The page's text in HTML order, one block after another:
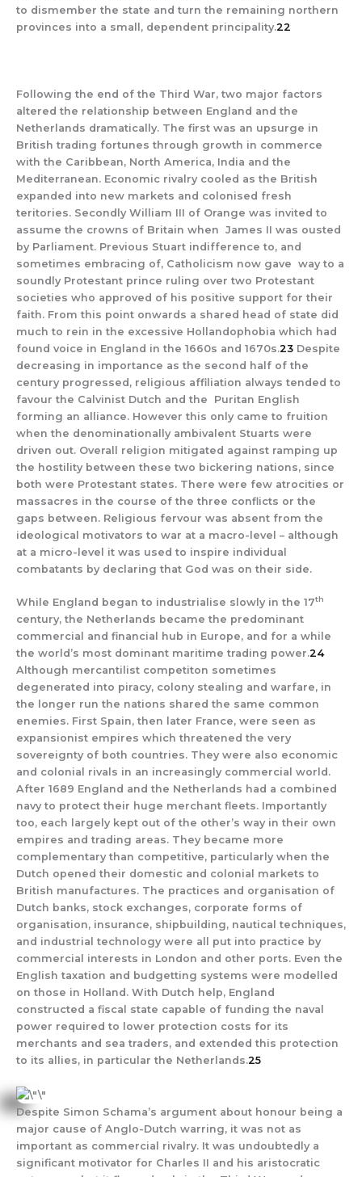
to dismember the state and turn the remaining northern
provinces into a small, dependent principality.22
Following the end of the Third War, two major factors
altered the relationship between England and the
Netherlands dramatically. The first was an upsurge in
British trading fortunes through growth in commerce
with the Caribbean, North America, India and the
Mediterranean. Economic rivalry cooled as the British
expanded into new markets and colonised fresh
teritories. Secondly William III of Orange was invited to
assume the crowns of Britain when James II was ousted
by Parliament. Previous Stuart indifference to, and
sometimes embracing of, Catholicism now gave way to a
soundly Protestant prince ruling over two Protestant
societies who approved of his positive support for their
faith. From this point onwards a shared head of state did
much to rein in the excessive Hollandophobia which had
found voice in England in the 1660s and 1670s.23 Despite
decreasing in importance as the second half of the
century progressed, religious affiliation always tended to
favour the Calvinist Dutch and the Puritan English
forming an alliance. However this only came to fruition
when the denominationally ambivalent Stuarts were
driven out. Overall religion mitigated against ramping up
the hostility between these two bickering nations, since
both were Protestant states. There were few atrocities or
massacres in the course of the three conflicts or the
gaps between. Religious fervour was absent from the
ideological motivators to war at a macro-level – although
at a micro-level it was used to inspire individual
combatants by declaring that God was on their side.
While England began to industrialise slowly in the 17th
century, the Netherlands became the predominant
commercial and financial hub in Europe, and for a while
the world’s most dominant maritime trading power.24
Although mercantilist competiton sometimes
degenerated into piracy, colony stealing and warfare, in
the longer run the nations shared the same common
enemies. First Spain, then later France, were seen as
expansionist empires which threatened the very
sovereignty of both countries. They were also economic
and colonial rivals in an increasingly commercial world.
After 1689 England and the Netherlands had a combined
navy to protect their huge merchant fleets. Importantly
too, each largely kept out of the other’s way in their own
empires and trading areas. They became more
complementary than competitive, particularly when the
Dutch opened their domestic and colonial markets to
British manufactures. The practices and organisation of
Dutch banks, stock exchanges, corporate forms of
organisation, insurance, shipbuilding, nautical techniques,
and industrial technology were all put into practice by
commercial interests in London and other ports. Even the
English taxation and budgetting systems were modelled
on those in Holland. With Dutch help, England
constructed a fiscal state capable of funding the naval
power required to lower protection costs for its
merchants and sea traders, and extended this protection
to its allies, in particular the Netherlands.25
Despite Simon Schama’s argument about honour being a
major cause of Anglo-Dutch warring, it was not as
important as commercial rivalry. It was undoubtedly a
significant motivator for Charles II and his aristocratic